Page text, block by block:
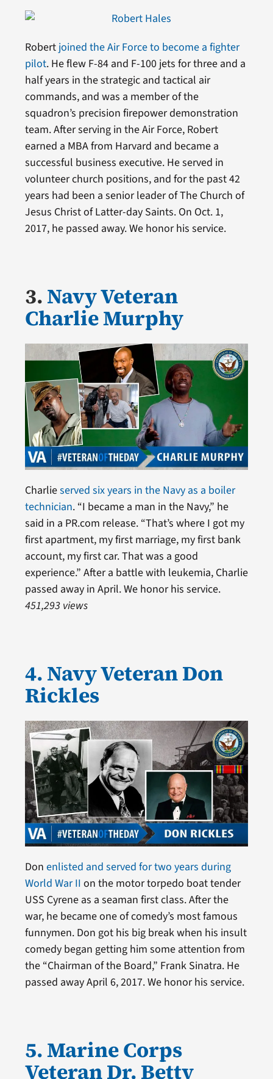
Robert joined the Air Force to become a fighter
pilot. He flew F-84 and F-100 jets for three and a
half years in the strategic and tactical air
commands, and was a member of the
squadron’s precision firepower demonstration
team. After serving in the Air Force, Robert
earned a MBA from Harvard and became a
successful business executive. He served in
volunteer church positions, and for the past 42
years had been a senior leader of The Church of
Jesus Christ of Latter-day Saints. On Oct. 1,
2017, he passed away. We honor his service.
3.Navy Veteran
Charlie Murphy
Charlieserved six years in the Navy as a boiler
technician. “I became a man in the Navy,” he
said in a PR.com release. “That’s where I got my
first apartment, my first marriage, my first bank
account, my first car. That was a good
experience.” After a battle with leukemia, Charlie
passed away in April. We honor his service.
451,293 views
4. Navy Veteran Don
Rickles
Don enlisted and served for two years during
World War II on the motor torpedo boat tender
USS Cyrene as a seaman first class. After the
war, he became one of comedy’s most famous
funnymen. Don got his big break when his insult
comedy began getting him some attention from
the “Chairman of the Board,” Frank Sinatra. He
passed away April 6, 2017. We honor his service.
5. Marine Corps
Veteran Dr. Betty